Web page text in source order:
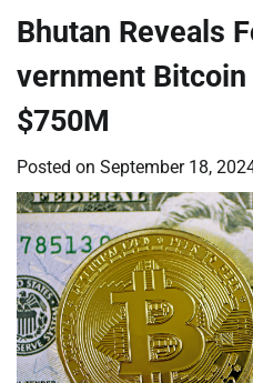
Bhutan Reveals
vernment
$750M
Posted on September 18,